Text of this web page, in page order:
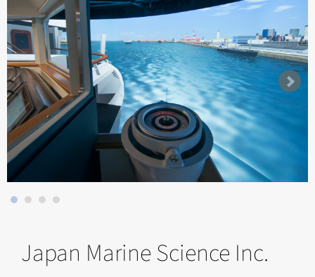
Japan Marine Science Inc.